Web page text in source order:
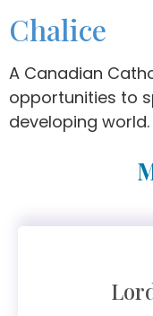
Chalice
A Canadian
opportunities to
developing world.